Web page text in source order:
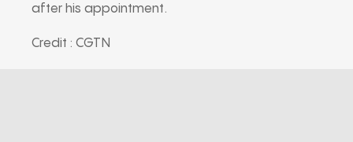
after his appointment.
Credit : CGTN